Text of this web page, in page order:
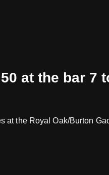
at the bar 7
at the Royal Oak/Burton